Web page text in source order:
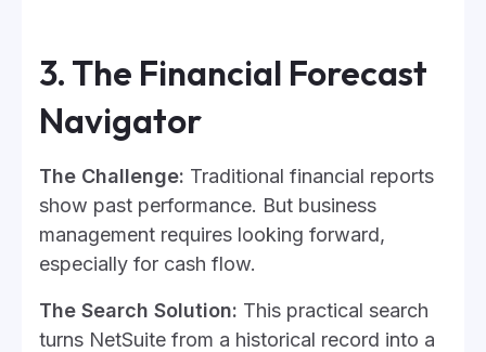
3. The Financial Forecast
Navigator
The Challenge: Traditional financial reports
show past performance. But business
management requires looking forward,
especially for cash flow.
The Search Solution: This practical search
turns NetSuite from a historical record into a